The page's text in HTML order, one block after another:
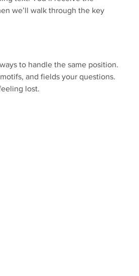
we’ll walk through the key
to handle the same position.
and fields your questions.
lost.